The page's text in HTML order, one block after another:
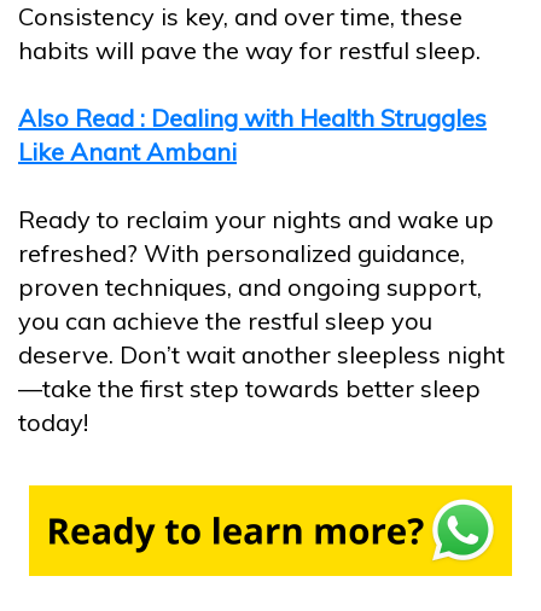
Consistency is key, and over time, these
habits will pave the way for restful sleep.
Also Read : Dealing with Health Struggles
Like Anant Ambani
Ready to reclaim your nights and wake up
refreshed? With personalized guidance,
proven techniques, and ongoing support,
you can achieve the restful sleep you
deserve. Don’t wait another sleepless night
—take the first step towards better sleep
today!